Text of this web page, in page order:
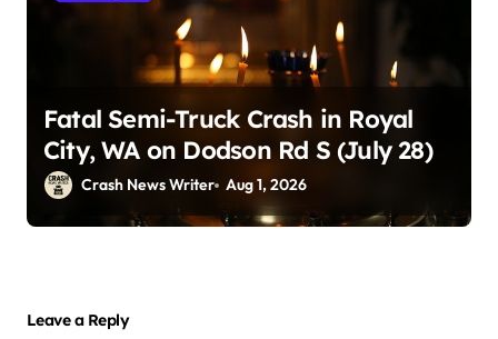
Fatal Semi-Truck Crash in Royal
City, WA on Dodson Rd S (July 28)
Crash News Writer Aug 1, 2026
Leave a Reply